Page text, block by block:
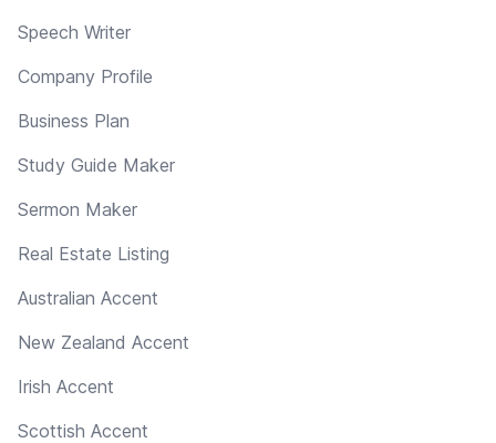
Speech Writer
Company Profile
Business Plan
Study Guide Maker
Sermon Maker
Real Estate Listing
Australian Accent
New Zealand Accent
Irish Accent
Scottish Accent